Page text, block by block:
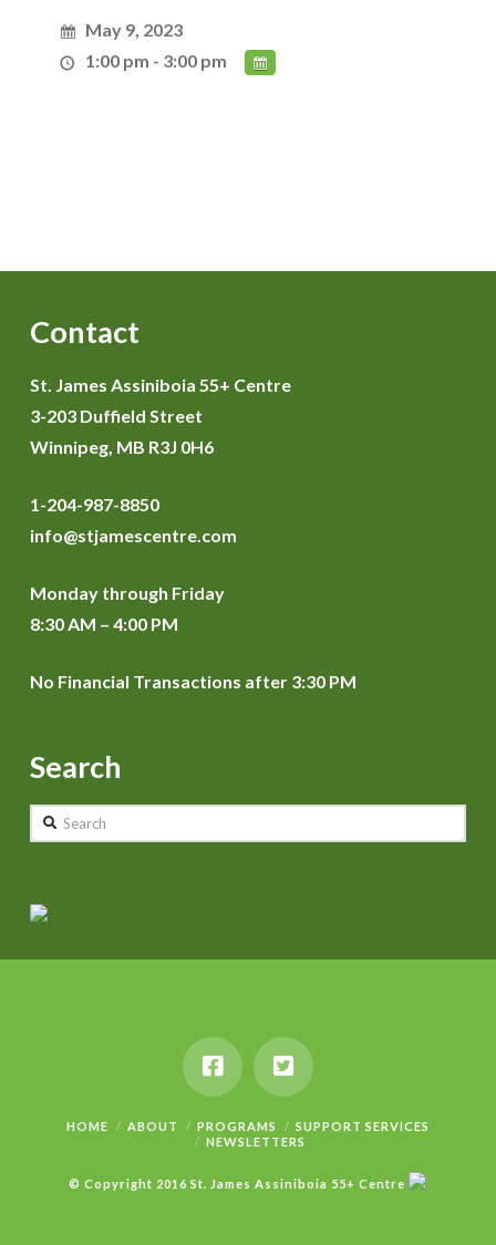
May 9, 2023
1:00 pm - 3:00 pm
Contact
St. James Assiniboia 55+ Centre
3-203 Duffield Street
Winnipeg, MB R3J 0H6
1-204-987-8850
info@stjamescentre.com
Monday through Friday
8:30 AM – 4:00 PM
No Financial Transactions after 3:30 PM
Search
Search
HOME ABOUT PROGRAMS
SUPPORT SERVICES
NEWSLETTERS
© Copyright 2016 St. James Assiniboia 55+ Centre